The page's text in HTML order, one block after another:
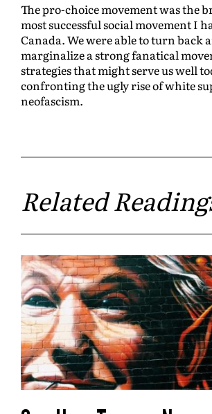
The pro-choice movement was the
most successful social movement I
Canada. We were able to turn back
marginalize a strong fanatical
strategies that might serve us well
confronting the ugly rise of white
neofascism.
Related